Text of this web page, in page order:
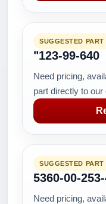
SUGGESTED PART
"123-99-640
Need pricing,
part directly to
SUGGESTED PART
5360-00-
Need pricing,